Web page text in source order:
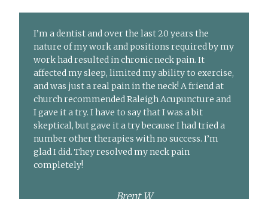
I’m a dentist and over the last 20 years the
nature of my work and positions required by my
work had resulted in chronic neck pain. It
affected my sleep, limited my ability to exercise,
and was just a real pain in the neck! A friend at
church recommended Raleigh Acupuncture and
I gave it a try. I have to say that I was a bit
skeptical, but gave it a try because I had tried a
number other therapies with no success. I’m
glad I did. They resolved my neck pain
completely!
Brent W